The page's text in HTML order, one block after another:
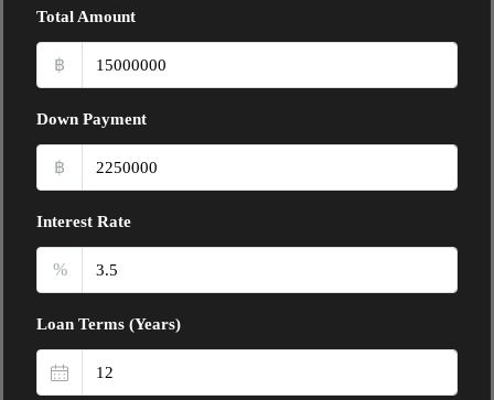
Total Amount
฿
Down Payment
฿
Interest Rate
%
Loan Terms (Years)